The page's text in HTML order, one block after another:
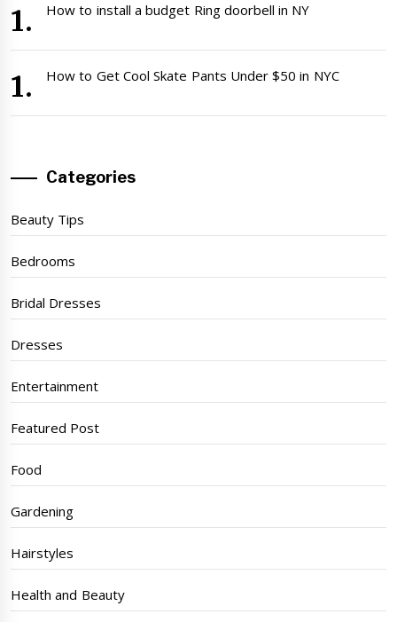
How to install a budget Ring doorbell in NY
How to Get Cool Skate Pants Under $50 in NYC
Categories
Beauty Tips
Bedrooms
Bridal Dresses
Dresses
Entertainment
Featured Post
Food
Gardening
Hairstyles
Health and Beauty